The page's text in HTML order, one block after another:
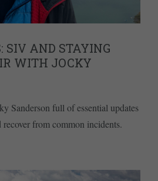
SIV AND STAYING
WITH JOCKY
Sanderson full of essential updates
from common incidents.